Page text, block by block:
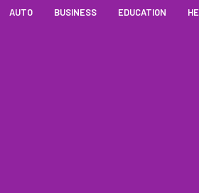
AUTO BUSINESS EDUCATION